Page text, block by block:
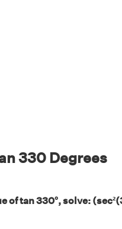
330 Degrees
of tan 330°, solve: